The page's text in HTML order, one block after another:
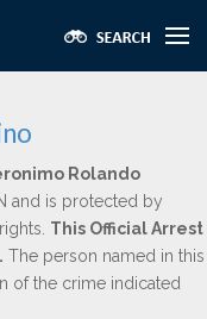
Rolando
and is protected by
This Official Arrest
The person named in this
of the crime indicated